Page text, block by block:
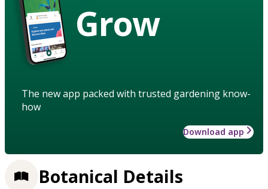
Grow
The new app packed with trusted gardening know-
how
Download app
Botanical Details